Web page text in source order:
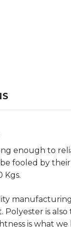
enough to
fooled by
Kgs.
is
is what we